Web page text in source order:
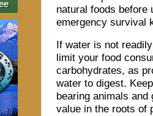
natural foods before
emergency survival
If water is not
limit your food
carbohydrates, as
water to digest.
bearing animals
value in the roots of